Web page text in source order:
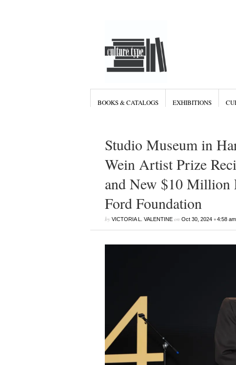
BOOKS & CATALOGS EXHIBITIONS
Studio Museum in
Wein Artist Prize
and New $10 Million
Ford Foundation
by VICTORIA L. VALENTINEon Oct 30, 2024•4:58 am